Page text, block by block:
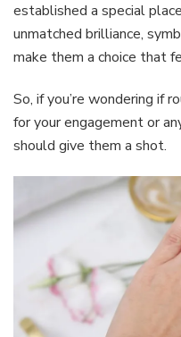
established a special
unmatched brilliance,
make them a choice that
So, if you’re wondering if
for your engagement or
should give them a shot.